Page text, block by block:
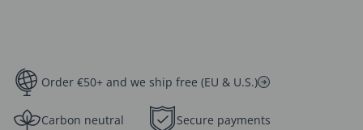
Order €50+ and we ship free (EU & U.S.)
Carbon neutral Secure payments